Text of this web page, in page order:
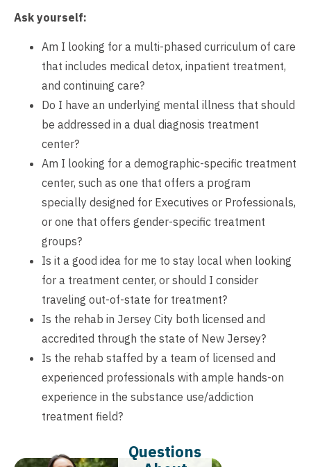
Ask yourself:
Am I looking for a multi-phased curriculum of care
that includes medical detox, inpatient treatment,
and continuing care?
Do I have an underlying mental illness that should
be addressed in a dual diagnosis treatment
center?
Am I looking for a demographic-specific treatment
center, such as one that offers a program
specially designed for Executives or Professionals,
or one that offers gender-specific treatment
groups?
Is it a good idea for me to stay local when looking
for a treatment center, or should I consider
traveling out-of-state for treatment?
Is the rehab in Jersey City both licensed and
accredited through the state of New Jersey?
Is the rehab staffed by a team of licensed and
experienced professionals with ample hands-on
experience in the substance use/addiction
treatment field?
Questions